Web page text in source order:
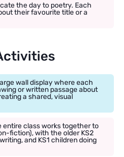
the day to poetry. Each
their favourite title or a
wall display where each
or written passage about
a shared, visual
entire class works together to
fiction), with the older KS2
and KS1 children doing